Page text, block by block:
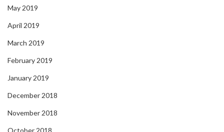
May 2019
April 2019
March 2019
February 2019
January 2019
December 2018
November 2018
October 2018